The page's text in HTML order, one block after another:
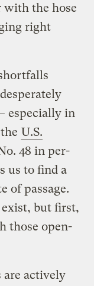
with the hose
right
especially in
U.S.
48 in per-
us to find a
of passage.
but first,
those open-
are actively